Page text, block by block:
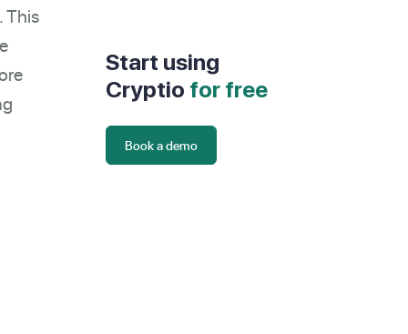
This
Start using
Cryptio for free
Book a demo